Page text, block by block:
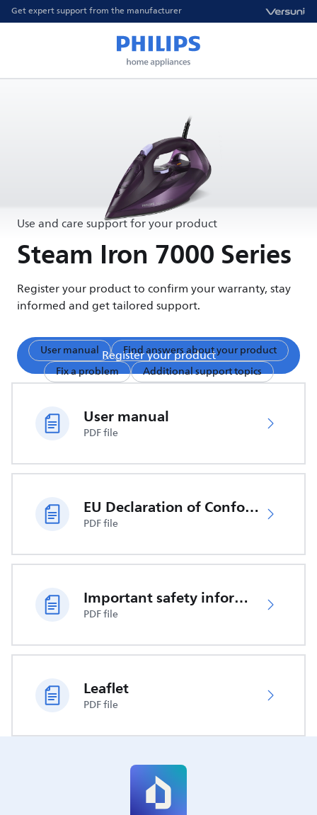
Get expert support from the manufacturer
Use and care support for your product
Steam Iron 7000 Series
Register your product to confirm your warranty, stay
informed and get tailored support.
Register your product
User manual
Find answers about your product
Fix a problem
Additional support topics
User manual
PDF file
EU Declaration of Conformity
PDF file
Important safety information
PDF file
Leaflet
PDF file